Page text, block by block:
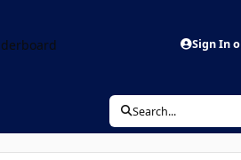
Sign In
Search...